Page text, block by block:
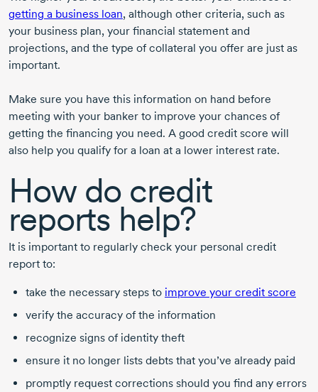
getting a business loan, although other criteria, such as
your business plan, your financial statement and
projections, and the type of collateral you offer are just as
important.
Make sure you have this information on hand before
meeting with your banker to improve your chances of
getting the financing you need. A good credit score will
also help you qualify for a loan at a lower interest rate.
How do credit
reports help?
It is important to regularly check your personal credit
report to:
take the necessary steps to improve your credit score
verify the accuracy of the information
recognize signs of identity theft
ensure it no longer lists debts that you’ve already paid
promptly request corrections should you find any errors